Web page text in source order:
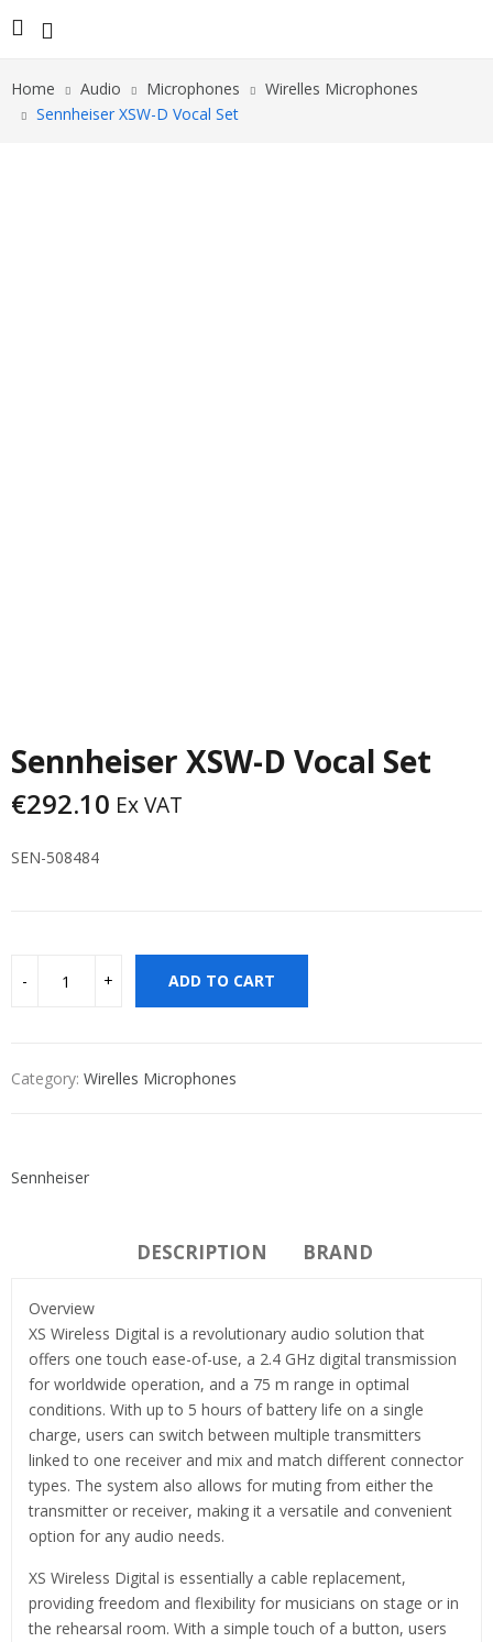
Home Audio Microphones
Wirelles Microphones
Sennheiser XSW-D Vocal Set
Sennheiser XSW-D Vocal Set
€292.10 Ex VAT
SEN-508484
ADD TO CART
Category: Wirelles Microphones
Sennheiser
DESCRIPTION BRAND
Overview
XS Wireless Digital is a revolutionary audio solution that
offers one touch ease-of-use, a 2.4 GHz digital transmission
for worldwide operation, and a 75 m range in optimal
conditions. With up to 5 hours of battery life on a single
charge, users can switch between multiple transmitters
linked to one receiver and mix and match different connector
types. The system also allows for muting from either the
transmitter or receiver, making it a versatile and convenient
option for any audio needs.
XS Wireless Digital is essentially a cable replacement,
providing freedom and flexibility for musicians on stage or in
the rehearsal room. With a simple touch of a button, users